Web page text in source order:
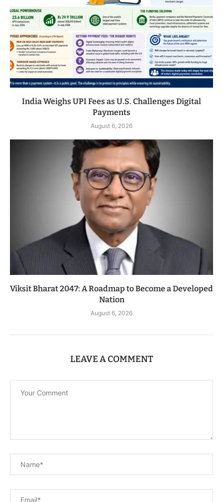
India Weighs UPI Fees as U.S. Challenges Digital
Payments
August 6, 2026
Viksit Bharat 2047: A Roadmap to Become a Developed
Nation
August 6, 2026
LEAVE A COMMENT